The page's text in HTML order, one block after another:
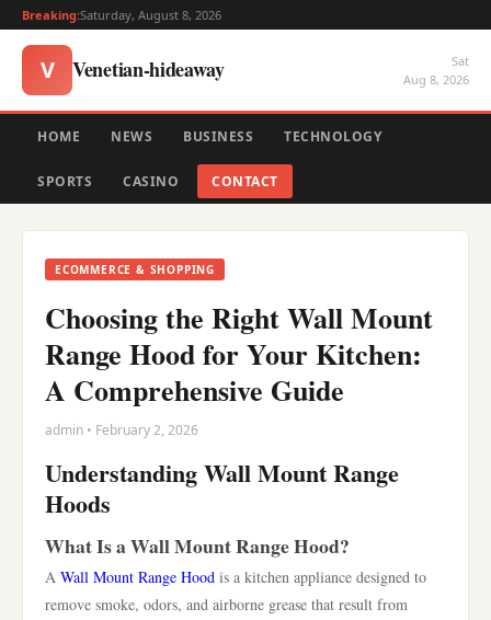
Breaking:Saturday, August 8, 2026
V Venetian-hideaway
Sat
Aug 8, 2026
HOME NEWS BUSINESS TECHNOLOGY
SPORTS CASINO CONTACT
ECOMMERCE & SHOPPING
Choosing the Right Wall Mount
Range Hood for Your Kitchen:
A Comprehensive Guide
admin • February 2, 2026
Understanding Wall Mount Range
Hoods
What Is a Wall Mount Range Hood?
A Wall Mount Range Hood is a kitchen appliance designed to
remove smoke, odors, and airborne grease that result from